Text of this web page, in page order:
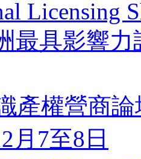
Licensing
最具影響
產權營商
月7至8日